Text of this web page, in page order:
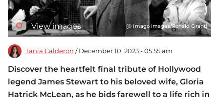
View images (© imago images/Ronald Grant)
Tania Calderón / December 10, 2023 - 05:55 am
Discover the heartfelt final tribute of Hollywood
legend James Stewart to his beloved wife, Gloria
Hatrick McLean, as he bids farewell to a life rich in